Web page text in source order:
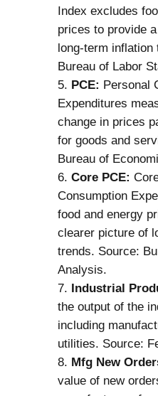
Index excludes
prices to provide
long-term inflation
Bureau of Labor
PCE: Personal
Expenditures
change in prices
for goods and
Bureau of
Core PCE:
Consumption
food and energy
clearer picture of
trends. Source:
Analysis.
Industrial
the output of the
including
utilities. Source:
Mfg New
value of new